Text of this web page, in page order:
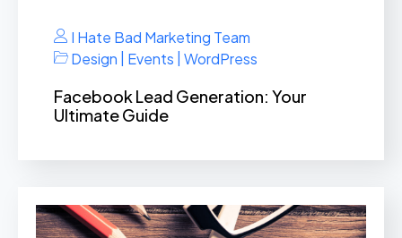
I Hate Bad Marketing Team
Design | Events | WordPress
Facebook Lead Generation: Your
Ultimate Guide